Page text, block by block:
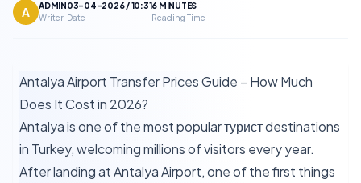
A
ADMIN
Writer
03-04-2026 / 10:31
Date
6 MINUTES
Reading Time
Antalya Airport Transfer Prices Guide – How Much
Does It Cost in 2026?
Antalya is one of the most popular турист destinations
in Turkey, welcoming millions of visitors every year.
After landing at Antalya Airport, one of the first things